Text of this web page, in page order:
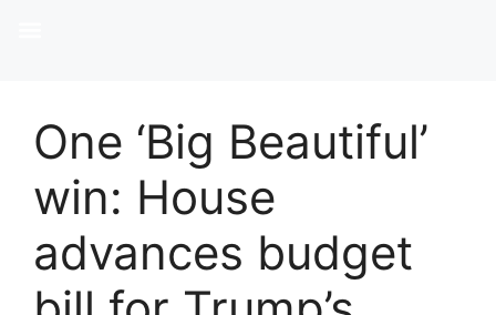
One ‘Big Beautiful’
win: House
advances budget